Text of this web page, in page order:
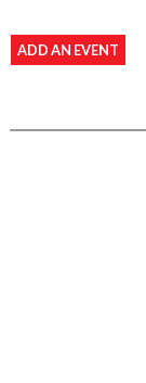
ADD AN EVENT